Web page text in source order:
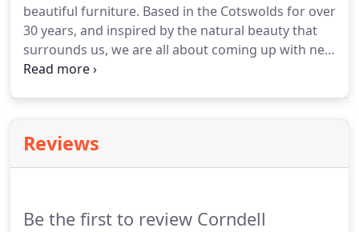
beautiful furniture. Based in the Cotswolds for over
30 years, and inspired by the natural beauty that
surrounds us, we are all about coming up with new
ideas and creating desirable furniture.
the Corndell colour and surface being
unsurpassed.Our experience in furniture
quality.
Reviews
Be the first to review Corndell